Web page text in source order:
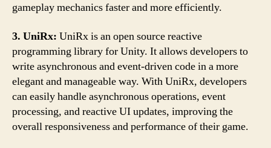
gameplay mechanics faster and more efficiently.
3. UniRx: UniRx is an open source reactive
programming library for Unity. It allows developers to
write asynchronous and event-driven code in a more
elegant and manageable way. With UniRx, developers
can easily handle asynchronous operations, event
processing, and reactive UI updates, improving the
overall responsiveness and performance of their game.